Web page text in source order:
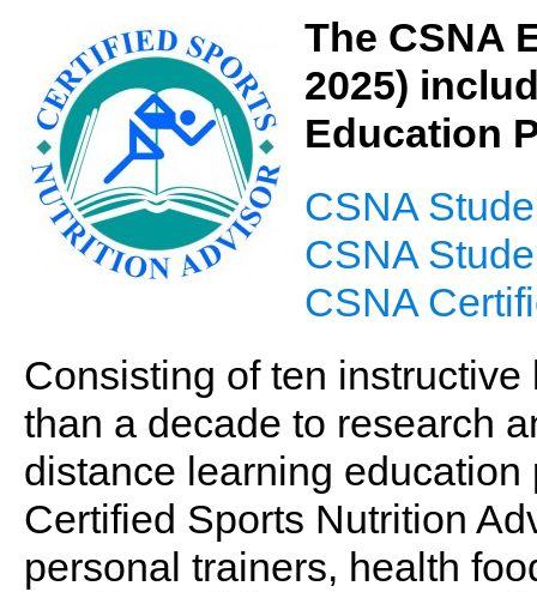
The CSNA
2025)
Education
CSNA
CSNA
CSNA
Consisting of ten
than a decade to research
distance learning
Certified Sports Nutrition
personal trainers, health